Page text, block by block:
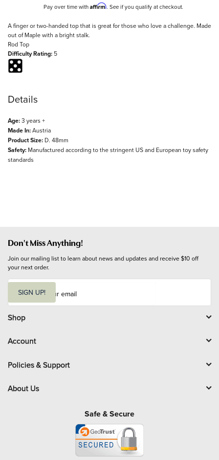
Pay over time with Affirm. See if you qualify at checkout.
Description
A finger or two-handed top that is great for those who love a challenge. Made
out of Maple with a bright stalk.
Rod Top
Difficulty Rating: 5
Details
Age:3 years +
Made In:Austria
Product Size: D. 48mm
Safety: Manufactured according to the stringent US and European toy safety
standards
Don't Miss Anything!
Join our mailing list to learn about news and updates and receive $10 off
your next order.
i
l
SIGN UP!
Shop
Account
Policies & Support
About Us
Safe & Secure